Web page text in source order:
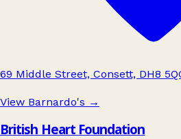
69 Middle Street, Consett, DH8
View Barnardo's →
British Heart Foundation